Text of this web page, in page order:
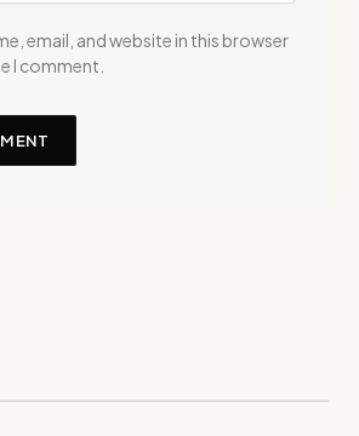
email, and website in this browser
I comment.